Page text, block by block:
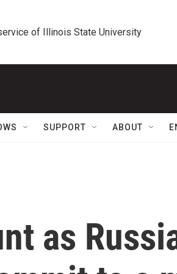
of Illinois State University
SUPPORT ABOUT
as